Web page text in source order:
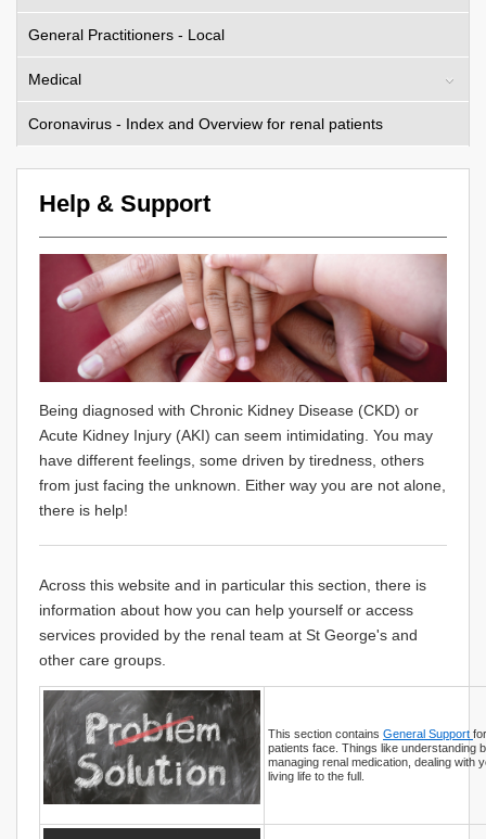
General Practitioners - Local
Medical
Coronavirus - Index and Overview for renal patients
Help & Support
Being diagnosed with Chronic Kidney Disease (CKD) or
Acute Kidney Injury (AKI) can seem intimidating. You may
have different feelings, some driven by tiredness, others
from just facing the unknown. Either way you are not alone,
there is help!
Across this website and in particular this section, there is
information about how you can help yourself or access
services provided by the renal team at St George's and
other care groups.
This section contains General Support
patients face. Things like understanding
managing renal medication, dealing with
living life to the full.